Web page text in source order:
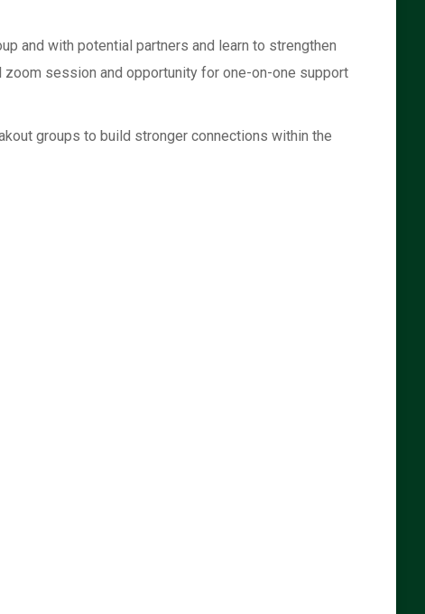
and with potential partners and learn to strengthen
session and opportunity for one-on-one support
groups to build stronger connections within the